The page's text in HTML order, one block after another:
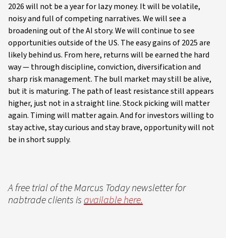
2026 will not be a year for lazy money. It will be volatile,
noisy and full of competing narratives. We will see a
broadening out of the AI story. We will continue to see
opportunities outside of the US. The easy gains of 2025 are
likely behind us. From here, returns will be earned the hard
way — through discipline, conviction, diversification and
sharp risk management. The bull market may still be alive,
but it is maturing. The path of least resistance still appears
higher, just not in a straight line. Stock picking will matter
again. Timing will matter again. And for investors willing to
stay active, stay curious and stay brave, opportunity will not
be in short supply.
A free trial of the Marcus Today newsletter for
nabtrade clients isavailable here.